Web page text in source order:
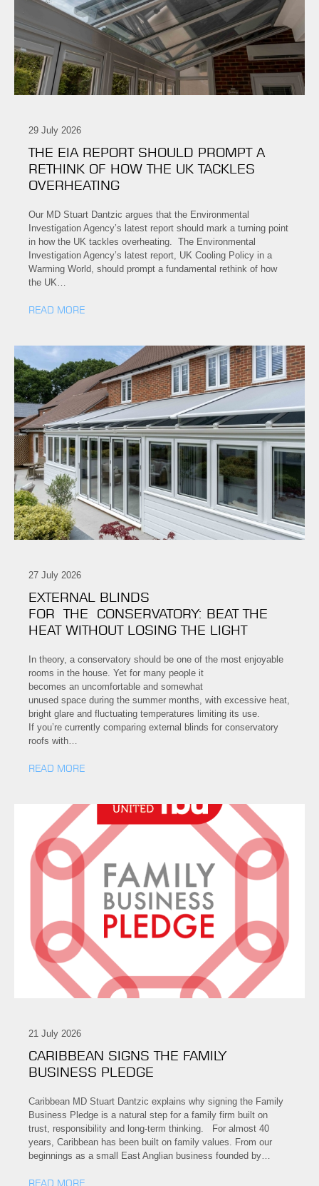
29 July 2026
THE EIA REPORT SHOULD PROMPT A
RETHINK OF HOW THE UK TACKLES
OVERHEATING
Our MD Stuart Dantzic argues that the Environmental
Investigation Agency’s latest report should mark a turning point
in how the UK tackles overheating. The Environmental
Investigation Agency’s latest report, UK Cooling Policy in a
Warming World, should prompt a fundamental rethink of how
the UK…
READ MORE
27 July 2026
EXTERNAL BLINDS
FOR THE CONSERVATORY: BEAT THE
HEAT WITHOUT LOSING THE LIGHT
In theory, a conservatory should be one of the most enjoyable
rooms in the house. Yet for many people it
becomes an uncomfortable and somewhat
unused space during the summer months, with excessive heat,
bright glare and fluctuating temperatures limiting its use.
If you’re currently comparing external blinds for conservatory
roofs with…
READ MORE
21 July 2026
CARIBBEAN SIGNS THE FAMILY
BUSINESS PLEDGE
Caribbean MD Stuart Dantzic explains why signing the Family
Business Pledge is a natural step for a family firm built on
trust, responsibility and long-term thinking. For almost 40
years, Caribbean has been built on family values. From our
beginnings as a small East Anglian business founded by…
READ MORE